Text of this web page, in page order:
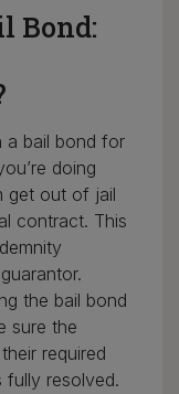
Bond:
a bail bond for
doing
get out of jail
contract. This
the bail bond
sure the
required
fully resolved.